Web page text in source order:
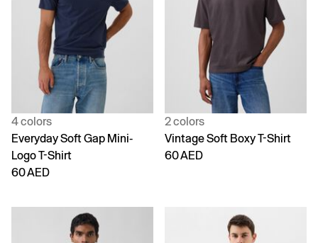
4 colors
Everyday Soft Gap Mini-
Logo T-Shirt
60 AED
2 colors
Vintage Soft Boxy T-Shirt
60 AED